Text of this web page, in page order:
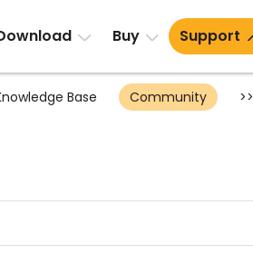
Buy Support
Base Community >>